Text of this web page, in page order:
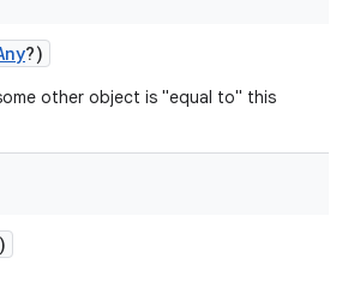
?)
other object is "equal to" this